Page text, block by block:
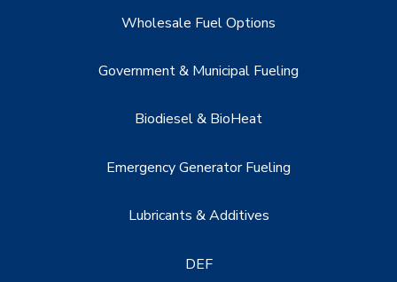
Wholesale Fuel Options
Government & Municipal Fueling
Biodiesel & BioHeat
Emergency Generator Fueling
Lubricants & Additives
DEF